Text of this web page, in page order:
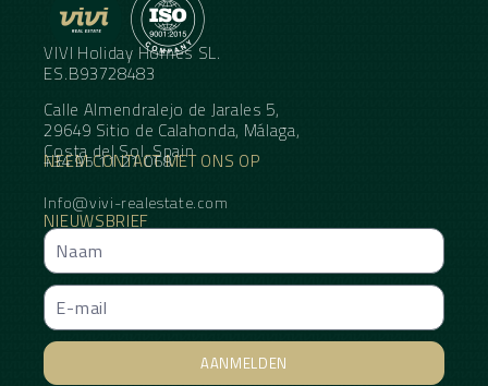
VIVI Holiday Homes SL.
ES.B93728483
Calle Almendralejo de Jarales 5,
29649 Sitio de Calahonda, Málaga,
Costa del Sol, Spain
NEEM CONTACT MET ONS OP
+34 95 11 21 068
Info@vivi-realestate.com
NIEUWSBRIEF
AANMELDEN